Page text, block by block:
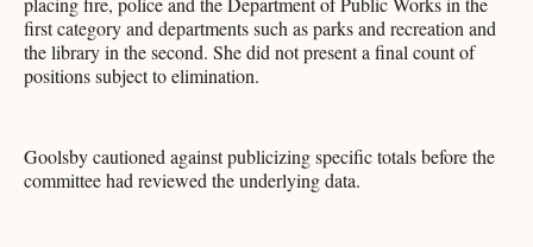
first category and departments such as parks and recreation and
the library in the second. She did not present a final count of
positions subject to elimination.
Goolsby cautioned against publicizing specific totals before the
committee had reviewed the underlying data.